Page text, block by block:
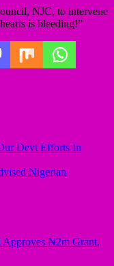
NJC, to intervene
is bleeding!”
Devt Efforts In
Nigerian